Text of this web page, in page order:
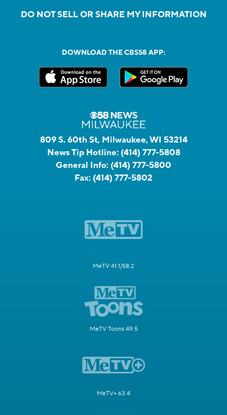
DO NOT SELL OR SHARE MY INFORMATION
DOWNLOAD THE CBS58 APP:
809 S. 60th St, Milwaukee, WI 53214
News Tip Hotline: (414) 777-5808
General Info: (414) 777-5800
Fax: (414) 777-5802
MeTV 41.1/58.2
MeTV Toons 49.5
MeTV+ 63.4